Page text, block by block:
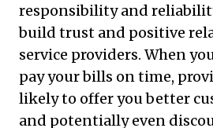
responsibility and
build trust and positive
service providers. When
pay your bills on time,
likely to offer you better
and potentially even